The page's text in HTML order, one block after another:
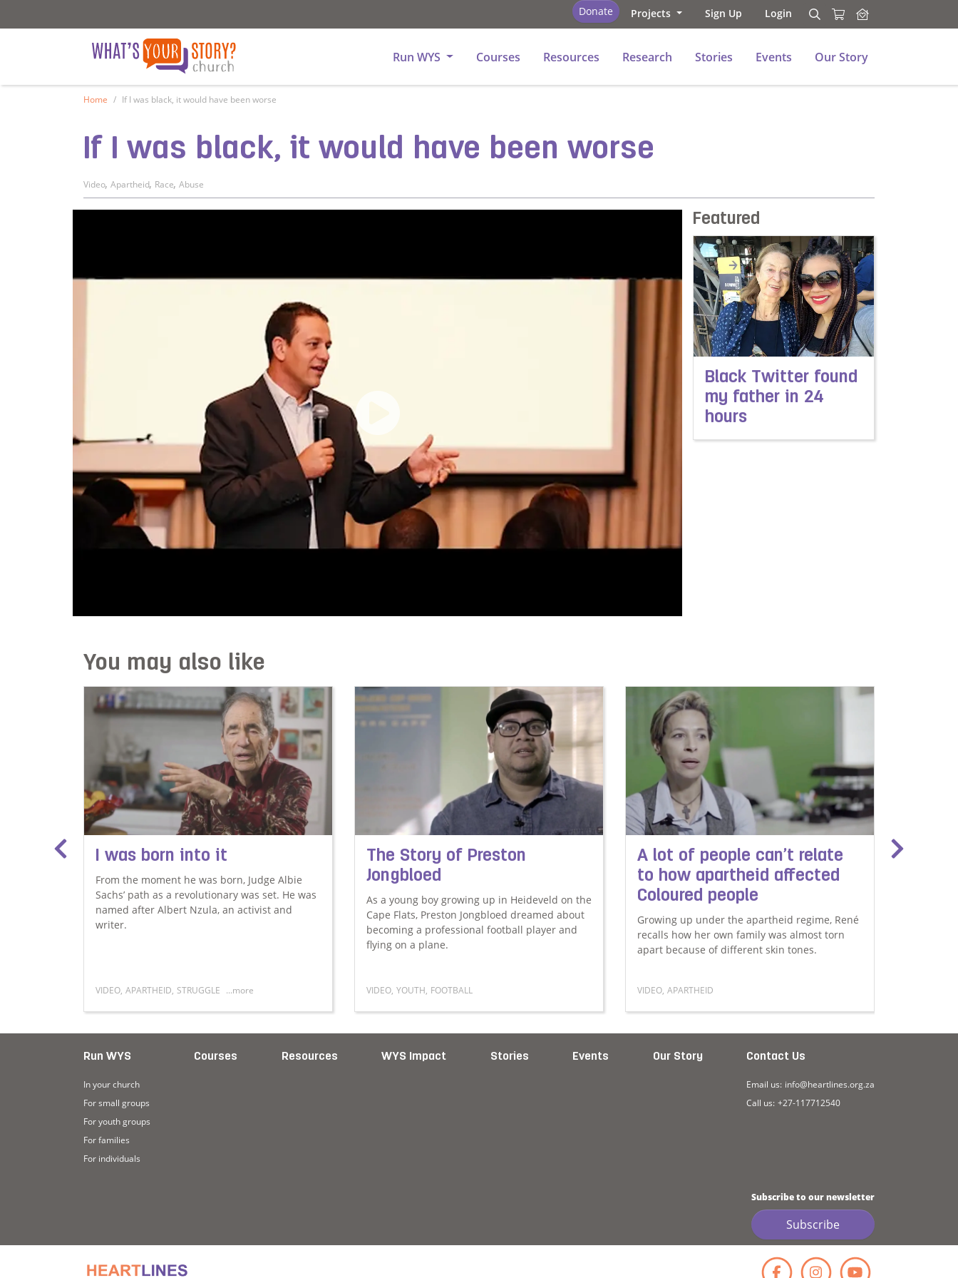
Donate Projects Sign Up Login Search
Search
Run WYS
Courses Resources Research Stories Events Our Story
Home If I was black, it would have been worse
If I was black, it would have been worse
Video, Apartheid, Race, Abuse
Featured
Black Twitter found
my father in 24
hours
Read more about Black Twitter found my
You may also like
I was born into it
From the moment he was born, Judge Albie
Sachs’ path as a revolutionary was set. He was
named after Albert Nzula, an activist and
writer.
VIDEO, APARTHEID, STRUGGLE ...more
The Story of Preston
Jongbloed
As a young boy growing up in Heideveld on the
Cape Flats, Preston Jongbloed dreamed about
becoming a professional football player and
flying on a plane.
VIDEO, YOUTH, FOOTBALL
A lot of people can’t relate
to how apartheid affected
Coloured people
Growing up under the apartheid regime, René
recalls how her own family was almost torn
apart because of different skin tones.
VIDEO, APARTHEID
Run WYS
In your church
For small groups
For youth groups
For families
For individuals
Courses Resources WYS Impact Stories Events Our Story Contact Us
Email us: info@heartlines.org.za
Call us: +27-117712540
Subscribe to our newsletter
Subscribe
Facebook